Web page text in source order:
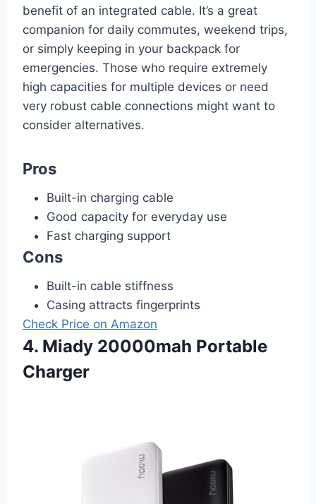
benefit of an integrated cable. It’s a great
companion for daily commutes, weekend trips,
or simply keeping in your backpack for
emergencies. Those who require extremely
high capacities for multiple devices or need
very robust cable connections might want to
consider alternatives.
Pros
Built-in charging cable
Good capacity for everyday use
Fast charging support
Cons
Built-in cable stiffness
Casing attracts fingerprints
Check Price on Amazon
4. Miady 20000mah Portable
Charger